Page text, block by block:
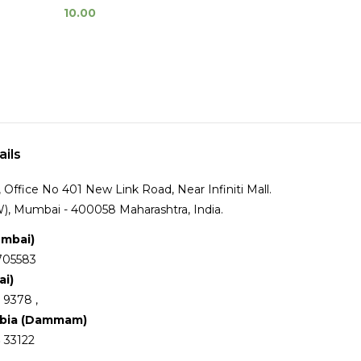
10.00
Office No 401 New Link Road, Near Infiniti Mall.
Mumbai - 400058 Maharashtra, India.
9378 ,
(Dammam)